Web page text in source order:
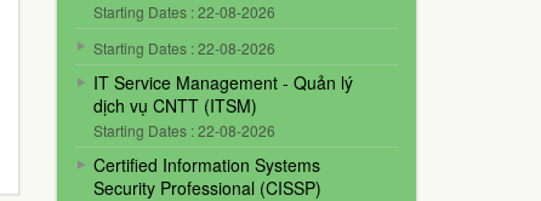
Starting Dates : 22-08-2026
Starting Dates : 22-08-2026
IT Service Management - Quản lý
dịch vụ CNTT (ITSM)
Starting Dates : 22-08-2026
Certified Information Systems
Security Professional (CISSP)